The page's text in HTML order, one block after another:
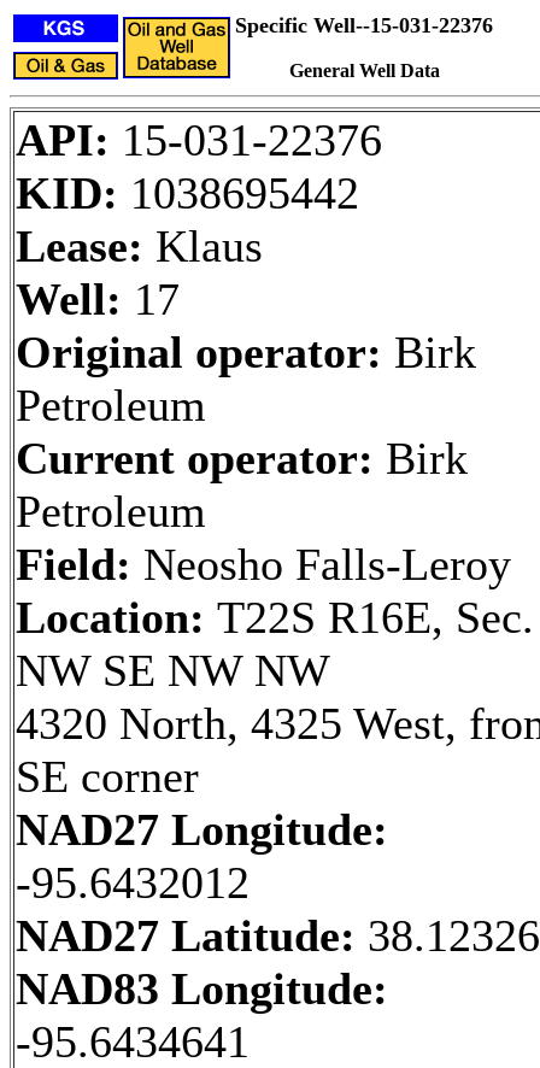
Specific Well--15-031-22376
General Well Data
API: 15-031-22376
KID: 1038695442
Lease: Klaus
Well: 17
Original operator: Birk
Petroleum
Current operator: Birk
Petroleum
Field: Neosho Falls-Leroy
Location: T22S R16E,
NW SE NW NW
4320 North, 4325 West,
SE corner
NAD27 Longitude:
-95.6432012
NAD27 Latitude:
NAD83 Longitude:
-95.6434641